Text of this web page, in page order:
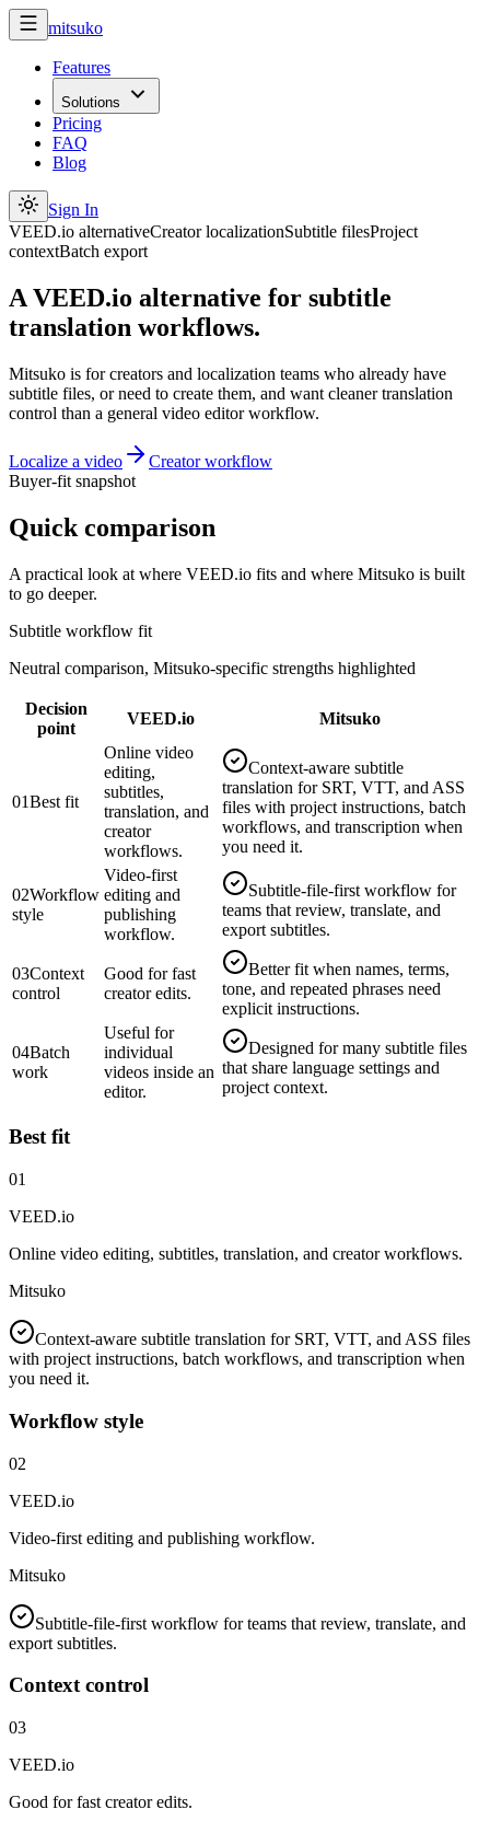
mitsuko
Features
Solutions
Pricing
FAQ
Blog
Sign In
VEED.io alternativeCreator localizationSubtitle filesProject
contextBatch export
A VEED.io alternative for subtitle
translation workflows.
Mitsuko is for creators and localization teams who already have
subtitle files, or need to create them, and want cleaner translation
control than a general video editor workflow.
Localize a video
Creator workflow
Buyer-fit snapshot
Quick comparison
A practical look at where VEED.io fits and where Mitsuko is built
to go deeper.
Subtitle workflow fit
Neutral comparison, Mitsuko-specific strengths highlighted
Decision
point
VEED.io Mitsuko
01Best fit
Online video
editing,
subtitles,
translation, and
creator
workflows.
Context-aware subtitle
translation for SRT, VTT, and ASS
files with project instructions, batch
workflows, and transcription when
you need it.
02Workflow
style
Video-first
editing and
publishing
workflow.
Subtitle-file-first workflow for
teams that review, translate, and
export subtitles.
03Context
control
Good for fast
creator edits.
Better fit when names, terms,
tone, and repeated phrases need
explicit instructions.
04Batch
work
Useful for
individual
videos inside an
editor.
Designed for many subtitle files
that share language settings and
project context.
Best fit
01
VEED.io
Online video editing, subtitles, translation, and creator workflows.
Mitsuko
Context-aware subtitle translation for SRT, VTT, and ASS files
with project instructions, batch workflows, and transcription when
you need it.
Workflow style
02
VEED.io
Video-first editing and publishing workflow.
Mitsuko
Subtitle-file-first workflow for teams that review, translate, and
export subtitles.
Context control
03
VEED.io
Good for fast creator edits.